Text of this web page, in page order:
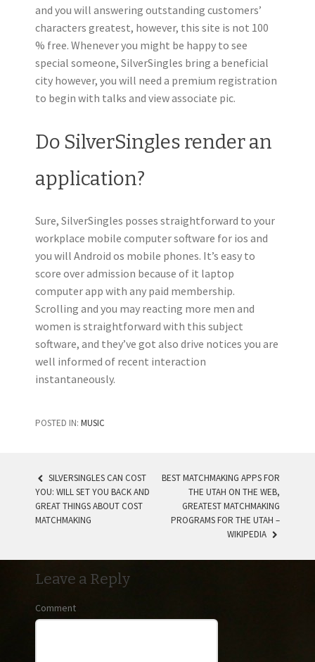
and you will answering outstanding customers’
characters greatest, however, this site is not 100
% free. Whenever you might be happy to see
special someone, SilverSingles bring a beneficial
city however, you will need a premium registration
to begin with talks and view associate pic.
Do SilverSingles render an
application?
Sure, SilverSingles posses straightforward to your
workplace mobile computer software for ios and
you will Android os mobile phones. It’s easy to
score over admission because of it laptop
computer app with any paid membership.
Scrolling and you may reacting more men and
women is straightforward with this subject
software, and they’ve got also drive notices you are
well informed of recent interaction
instantaneously.
POSTED IN: MUSIC
POST NAVIGATION
SILVERSINGLES CAN COST
YOU: WILL SET YOU BACK AND
GREAT THINGS ABOUT COST
MATCHMAKING
BEST MATCHMAKING APPS FOR
THE UTAH ON THE WEB,
GREATEST MATCHMAKING
PROGRAMS FOR THE UTAH –
WIKIPEDIA
Leave a Reply
Comment